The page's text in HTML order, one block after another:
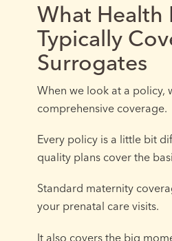
What Health
Typically
Surrogates
When we look at a policy,
comprehensive coverage.
Every policy is a little bit
quality plans cover the
Standard maternity
your prenatal care visits.
It also covers the big